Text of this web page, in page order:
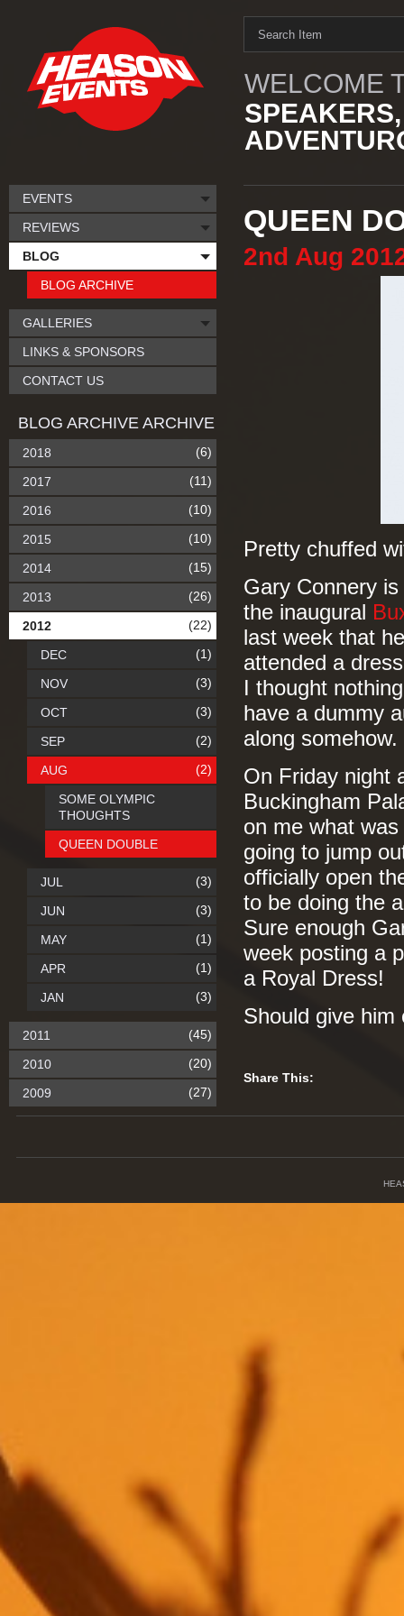
WELCOME
QUEEN
2nd Aug
Pretty chuffed
Gary Connery
the inaugural
last week that
attended a
I thought
have a dummy
along somehow.
On Friday night
Buckingham
on me what
going to jump
officially open
to be doing the
Sure enough
week posting a
a Royal Dress!
Should give
Share This:
EVENTS
REVIEWS
BLOG
BLOG ARCHIVE
GALLERIES
LINKS & SPONSORS
CONTACT US
BLOG ARCHIVE ARCHIVE
2018 (6)
2017 (11)
2016 (10)
2015 (10)
2014 (15)
2013 (26)
2012 (22)
DEC (1)
NOV (3)
OCT (3)
SEP (2)
AUG (2)
SOME OLYMPIC
THOUGHTS
QUEEN DOUBLE
JUL (3)
JUN (3)
MAY (1)
APR (1)
JAN (3)
2011 (45)
2010 (20)
2009 (27)